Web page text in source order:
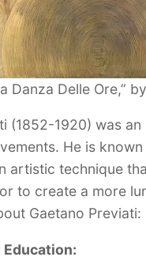
Danza Delle Ore,”
(1852-1920) was
He is
artistic technique
to create a more
Gaetano Previati:
Education: